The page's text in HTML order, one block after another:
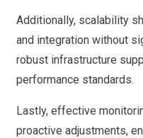
Additionally, scalability
and integration without
robust infrastructure
performance standards.
Lastly, effective
proactive adjustments,